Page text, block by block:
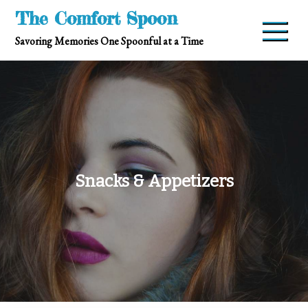
Skip
content
The Comfort Spoon
Savoring Memories One Spoonful at a Time
Snacks & Appetizers